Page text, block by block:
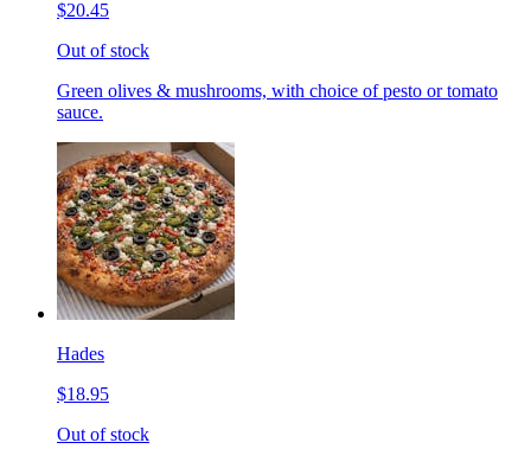
$20.45
Out of stock
Green olives & mushrooms, with choice of pesto or tomato
sauce.
Hades
$18.95
Out of stock